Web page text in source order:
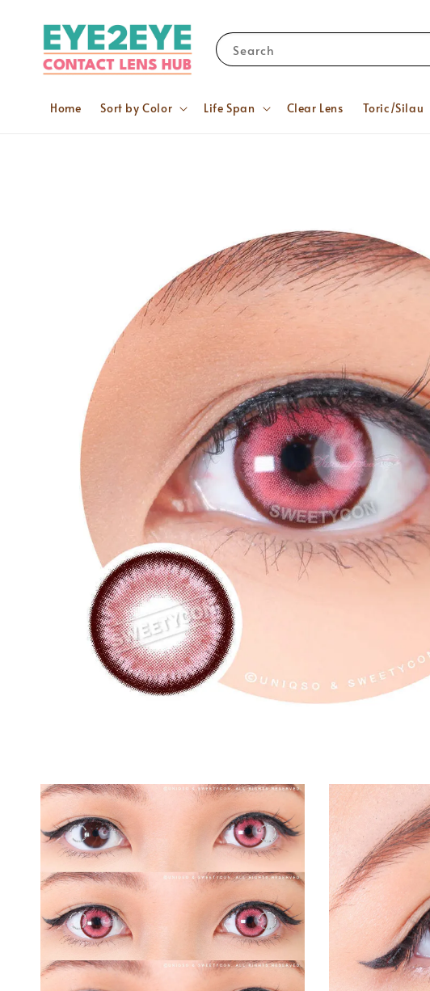
Search
Home Sort by Color Life Span Clear Lens Toric/Silau